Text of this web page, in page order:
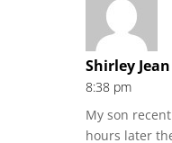
Shirley
8:38 pm
My son
hours later